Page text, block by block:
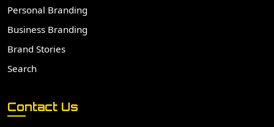
Personal Branding
Business Branding
Brand Stories
Search
Contact Us